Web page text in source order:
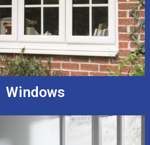
Windows